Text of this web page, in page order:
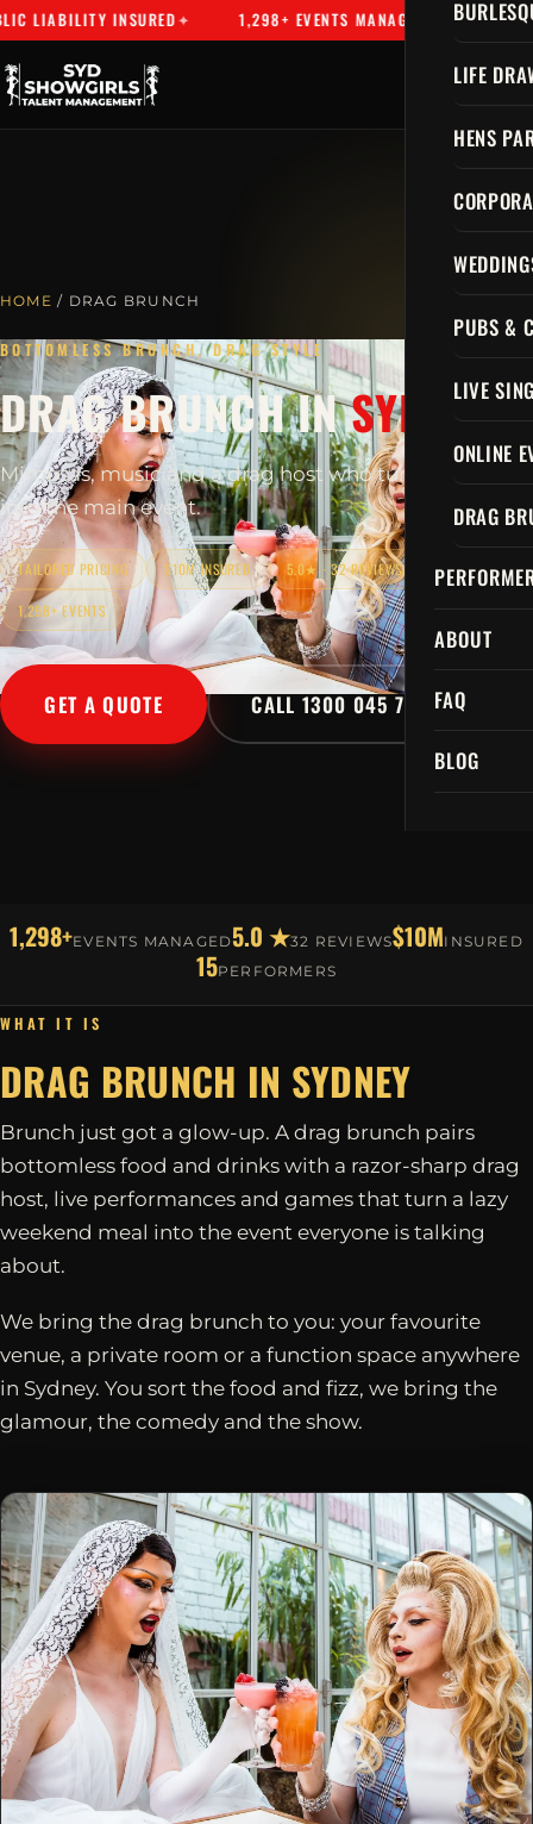
INSURED 1,298+ EVENTS MANAGED
LIFE
HENS
PUBS &
LIVE
ONLINE
DRAG
ABOUT
FAQ
BLOG
HOME / DRAG BRUNCH
BOTTOMLESS BRUNCH, DRAG STYLE
DRAG BRUNCH INSYDNEY
Mimosas, music and a drag host who turns brunch
into the main event.
TAILORED PRICING $10M INSURED 5.0★ · 32 REVIEWS
1,298+ EVENTS
GET A QUOTE CALL 1300 045 729
1,298+EVENTS MANAGED5.0 ★32 REVIEWS$10MINSURED
15PERFORMERS
WHAT IT IS
DRAG BRUNCH IN SYDNEY
Brunch just got a glow-up. A drag brunch pairs
bottomless food and drinks with a razor-sharp drag
host, live performances and games that turn a lazy
weekend meal into the event everyone is talking
about.
We bring the drag brunch to you: your favourite
venue, a private room or a function space anywhere
in Sydney. You sort the food and fizz, we bring the
glamour, the comedy and the show.